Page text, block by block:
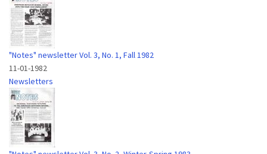
"Notes" newsletter Vol. 3, No. 1, Fall 1982
11-01-1982
Newsletters